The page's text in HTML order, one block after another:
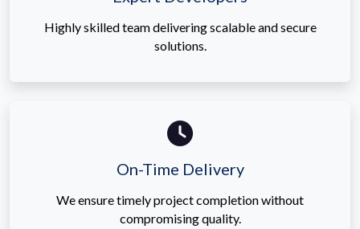
Highly skilled team delivering scalable and secure
solutions.
On-Time Delivery
We ensure timely project completion without
compromising quality.